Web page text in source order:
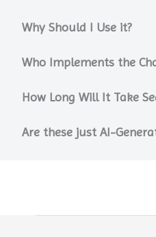
Why Should I Use it?
Who Implements the
How Long Will It Take
Are these just AI-